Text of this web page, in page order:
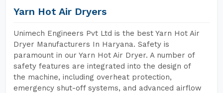
Yarn Hot Air Dryers
Unimech Engineers Pvt Ltd is the best Yarn Hot Air
Dryer Manufacturers In Haryana. Safety is
paramount in our Yarn Hot Air Dryer. A number of
safety features are integrated into the design of
the machine, including overheat protection,
emergency shut-off systems, and advanced airflow